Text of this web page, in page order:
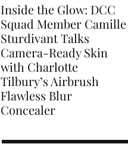
Inside the Glow: DCC
Squad Member Camille
Sturdivant Talks
Camera-Ready Skin
with Charlotte
Tilbury’s Airbrush
Flawless Blur
Concealer